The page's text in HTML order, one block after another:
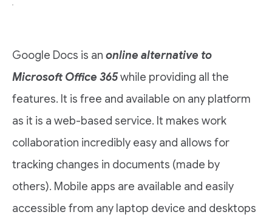
Google Docs is an online alternative to
Microsoft Office 365while providing all the
features. It is free and available on any platform
as it is a web-based service. It makes work
collaboration incredibly easy and allows for
tracking changes in documents (made by
others). Mobile apps are available and easily
accessible from any laptop device and desktops